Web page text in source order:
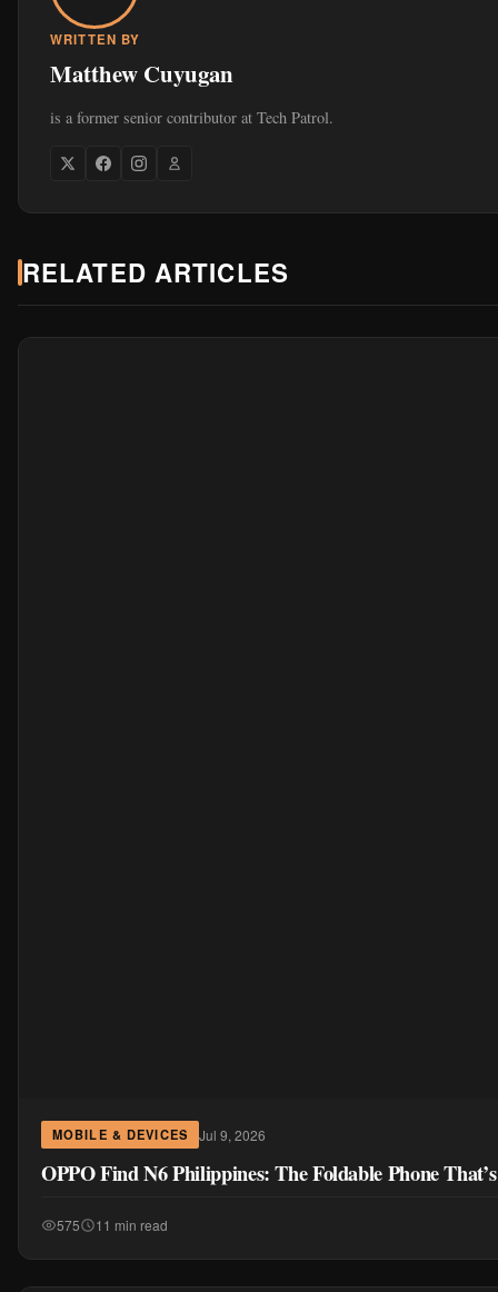
WRITTEN BY
Matthew Cuyugan
is a former senior contributor at Tech Patrol.
RELATED ARTICLES
MOBILE & DEVICES Jul 9, 2026
OPPO Find N6 Philippines: The Foldable Phone
575 11 min read